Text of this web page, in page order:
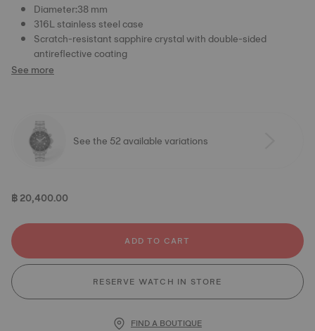
Diameter:38 mm
316L stainless steel case
Scratch-resistant sapphire crystal with double-sided
antireflective coating
See more
See the 52 available variations
฿ 20,400.00
ADD TO CART
RESERVE WATCH IN STORE
FIND A BOUTIQUE